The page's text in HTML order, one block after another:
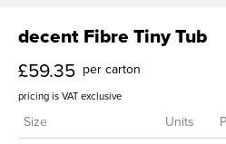
U
K
decent Fibre Tiny Tub
£59.35 per carton
pricing is VAT exclusive
Size Units